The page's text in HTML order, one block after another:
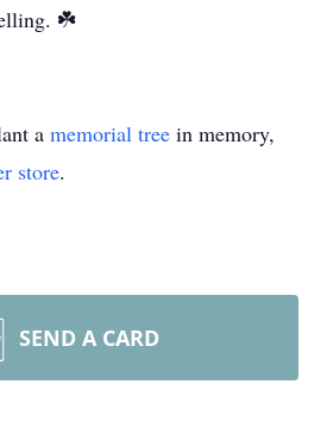
☘️
a memorial tree in memory,
store.
SEND A CARD